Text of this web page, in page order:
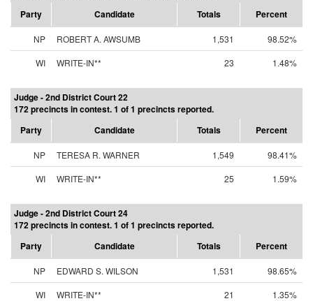
Party
Candidate Totals Percent
NP ROBERT A. AWSUMB 1,531
98.52%
WI
WRITE-IN** 23 1.48%
Judge - 2nd District Court 22
172 precincts in contest. 1 of 1 precincts reported.
Party
Candidate Totals Percent
NP TERESA R. WARNER 1,549
98.41%
WI
WRITE-IN** 25 1.59%
Judge - 2nd District Court 24
172 precincts in contest. 1 of 1 precincts reported.
Party
Candidate Totals Percent
NP EDWARD S. WILSON 1,531
98.65%
WI
WRITE-IN** 21 1.35%